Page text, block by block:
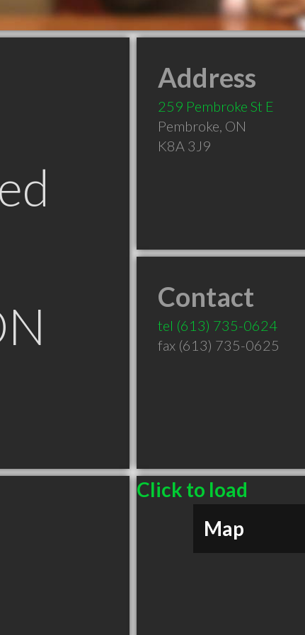
Address
259 Pembroke St E
Pembroke, ON
K8A 3J9
Contact
tel (613) 735-0624
fax (613) 735-0625
Click to load
Map